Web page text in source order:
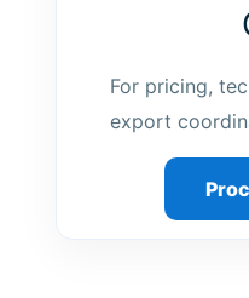
For pricing,
export